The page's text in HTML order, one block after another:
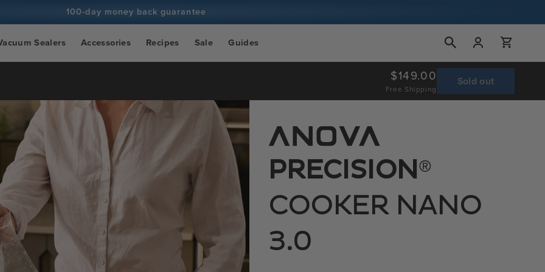
100-day money back guarantee
Sealers Accessories Recipes Sale Guides
Log
in
Cart
Regular
price
$149.00
Free Shipping
Sold out
PRECISION®
COOKER NANO
3.0